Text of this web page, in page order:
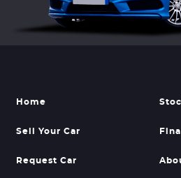
Home
Sell Your Car
Request Car